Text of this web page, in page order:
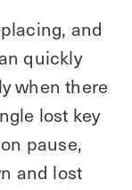
and
quickly
when there
lost key
pause,
and lost